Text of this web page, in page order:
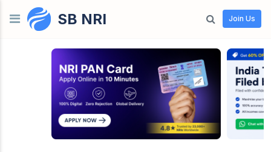
Skip to contentSB NRI Join Us